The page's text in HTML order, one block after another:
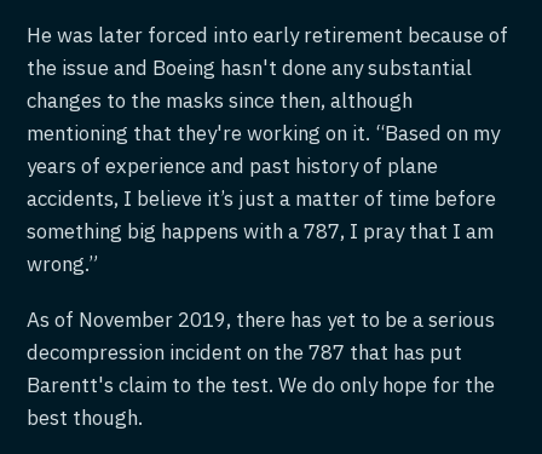
He was later forced into early retirement because of
the issue and Boeing hasn't done any substantial
changes to the masks since then, although
mentioning that they're working on it. “Based on my
years of experience and past history of plane
accidents, I believe it’s just a matter of time before
something big happens with a 787, I pray that I am
wrong.”
As of November 2019, there has yet to be a serious
decompression incident on the 787 that has put
Barentt's claim to the test. We do only hope for the
best though.